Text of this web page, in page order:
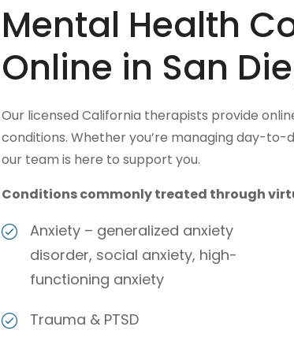
Mental Health
Online in San
Our licensed California therapists provide
conditions. Whether you’re managing day-
our team is here to support you.
Conditions commonly treated through
Anxiety – generalized anxiety
disorder, social anxiety, high-
functioning anxiety
Trauma & PTSD